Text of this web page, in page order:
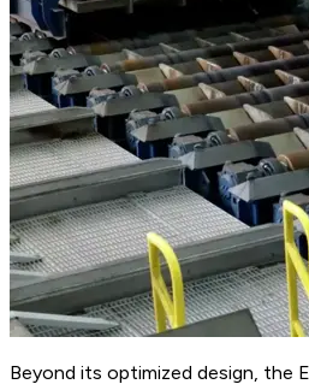
Beyond its optimized design, the